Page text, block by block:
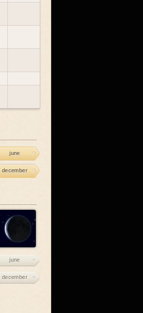
june
december
june
december